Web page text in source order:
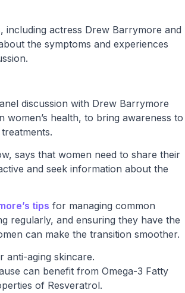
actress Drew Barrymore and
the symptoms and experiences
discussion with Drew Barrymore
women’s health, to bring awareness to
says that women need to share their
and seek information about the
tips for managing common
regularly, and ensuring they have the
can make the transition smoother.
anti-aging skincare.
can benefit from Omega-3 Fatty
of Resveratrol.